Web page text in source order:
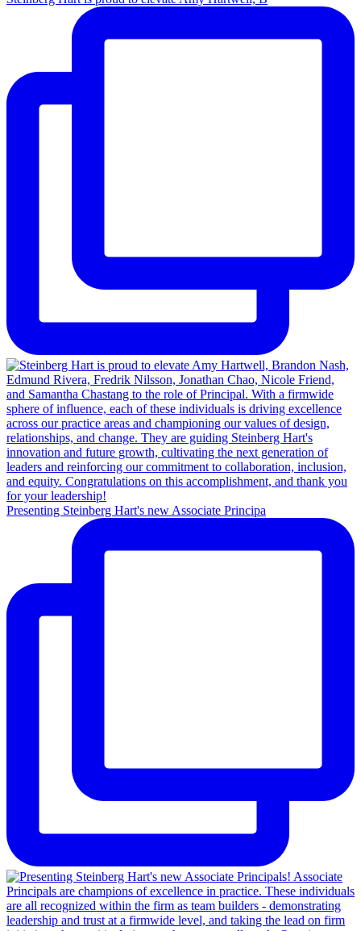
Presenting Steinberg Hart's new Associate Principa